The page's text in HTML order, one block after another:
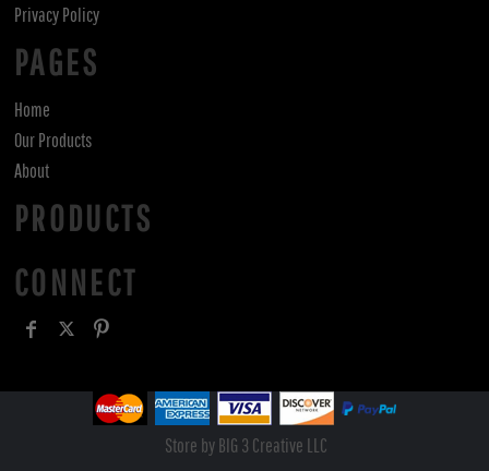
Privacy Policy
PAGES
Home
Our Products
About
PRODUCTS
CONNECT
Store by BIG 3 Creative LLC